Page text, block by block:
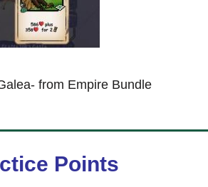
from Empire Bundle
Points